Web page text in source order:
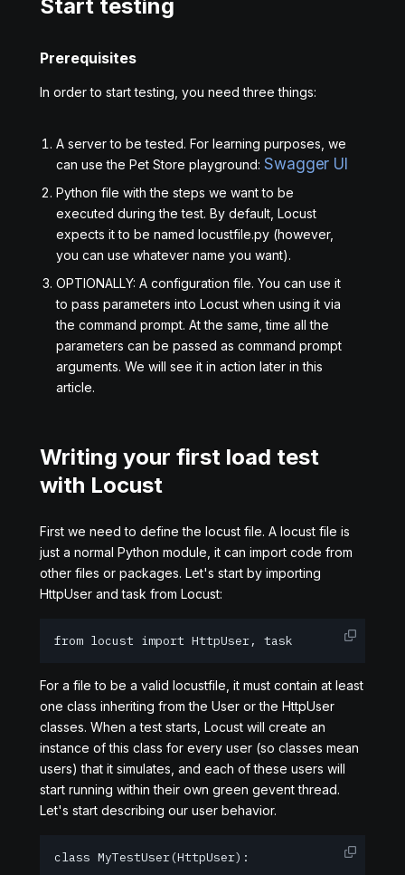
Start testing
Prerequisites
In order to start testing, you need three things:
A server to be tested. For learning purposes, we
can use the Pet Store playground: Swagger UI
Python file with the steps we want to be
executed during the test. By default, Locust
expects it to be named locustfile.py (however,
you can use whatever name you want).
OPTIONALLY: A configuration file. You can use it
to pass parameters into Locust when using it via
the command prompt. At the same, time all the
parameters can be passed as command prompt
arguments. We will see it in action later in this
article.
Writing your first load test
with Locust
First we need to define the locust file. A locust file is
just a normal Python module, it can import code from
other files or packages. Let's start by importing
HttpUser and task from Locust:
from locust import HttpUser, task
For a file to be a valid locustfile, it must contain at least
one class inheriting from the User or the HttpUser
classes. When a test starts, Locust will create an
instance of this class for every user (so classes mean
users) that it simulates, and each of these users will
start running within their own green gevent thread.
Let's start describing our user behavior.
class MyTestUser(HttpUser):